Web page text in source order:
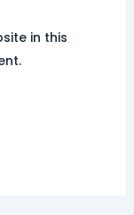
in this